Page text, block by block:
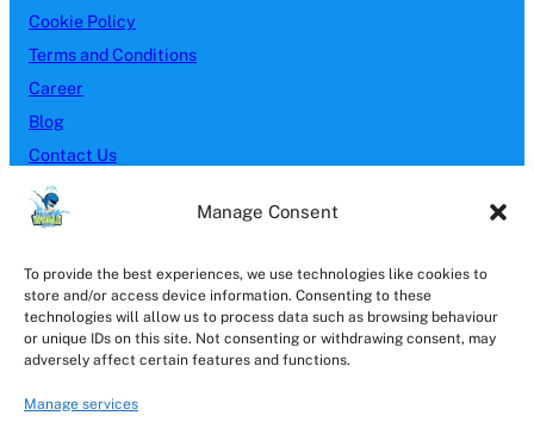
Manage Consent
To provide the best experiences, we use technologies like cookies to
store and/or access device information. Consenting to these
technologies will allow us to process data such as browsing behaviour
or unique IDs on this site. Not consenting or withdrawing consent, may
adversely affect certain features and functions.
Manage services
Cookie Policy
Terms and Conditions
Career
Blog
Contact Us
SERVICES
Brick Cleaning
Driveway Cleaning
Gutter Cleaning
Pressure Washing